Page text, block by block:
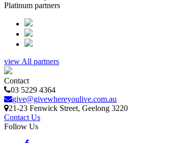
Platinum partners
view All partners
Contact
03 5229 4364
give@givewhereyoulive.com.au
21-23 Fenwick Street, Geelong 3220
Contact Us
Follow Us